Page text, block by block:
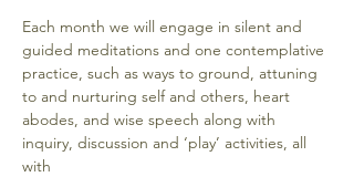
Each month we will engage in silent and
guided meditations and one contemplative
practice, such as ways to ground, attuning
to and nurturing self and others, heart
abodes, and wise speech along with
inquiry, discussion and ‘play’ activities, all
with